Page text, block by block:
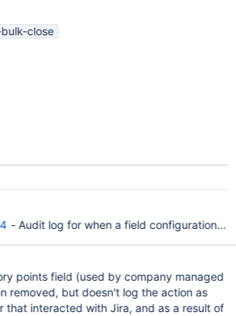
close
- Audit log for when a field configuration is
points field (used by company managed
removed, but doesn't log the action as
that interacted with Jira, and as a result of